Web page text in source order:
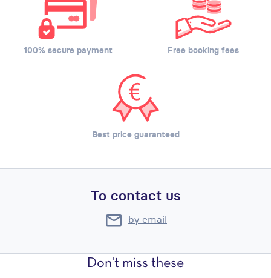
100% secure payment Free booking fees
Best price guaranteed
To contact us
by email
Don't miss these